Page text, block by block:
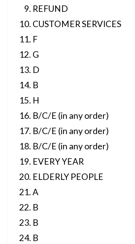
REFUND
CUSTOMER SERVICES
F
G
D
B
H
B/C/E (in any order)
B/C/E (in any order)
B/C/E (in any order)
EVERY YEAR
ELDERLY PEOPLE
A
B
B
B